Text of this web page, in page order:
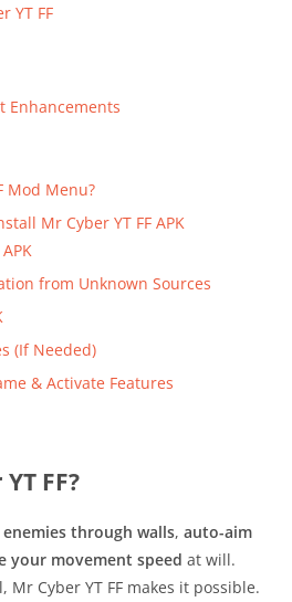
YT FF
Enhancements
Mod Menu?
Mr Cyber YT FF APK
from Unknown Sources
(If Needed)
& Activate Features
FF?
enemies through walls, auto-aim
your movement speed at will.
Cyber YT FF makes it possible.